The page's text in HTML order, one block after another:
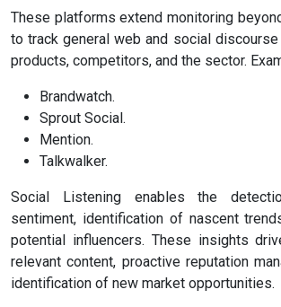
These platforms extend monitoring
to track general web and social discourse
products, competitors, and the sector.
Brandwatch.
Sprout Social.
Mention.
Talkwalker.
Social Listening enables the
sentiment, identification of nascent
potential influencers. These insights
relevant content, proactive reputation
identification of new market opportunities.